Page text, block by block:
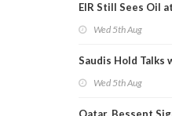
EIR Still Sees Oil
Wed 5th Aug
Saudis Hold Talks
Wed 5th Aug